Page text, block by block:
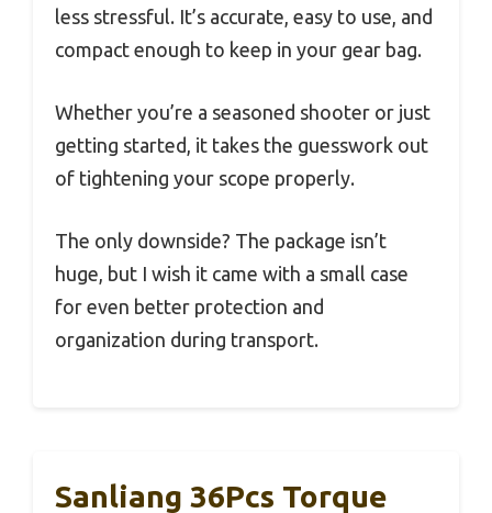
less stressful. It’s accurate, easy to use, and
compact enough to keep in your gear bag.
Whether you’re a seasoned shooter or just
getting started, it takes the guesswork out
of tightening your scope properly.
The only downside? The package isn’t
huge, but I wish it came with a small case
for even better protection and
organization during transport.
Sanliang 36Pcs Torque